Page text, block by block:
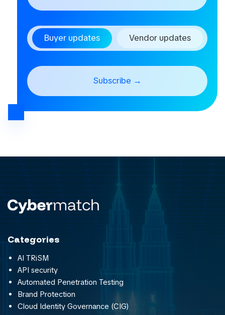
Buyer updates Vendor updates
Categories
AI TRiSM
API security
Automated Penetration Testing
Brand Protection
Cloud Identity Governance (CIG)